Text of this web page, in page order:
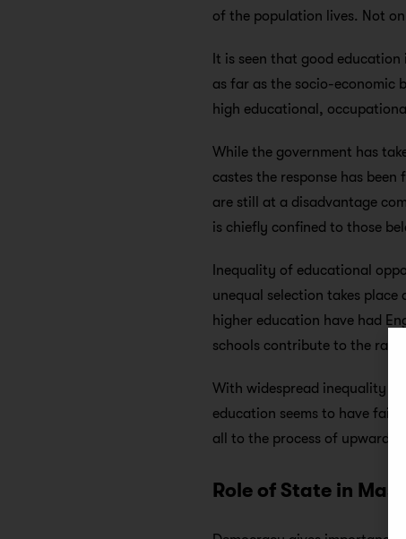
of the population lives. Not
It is seen that good
as far as the socio-economic
high educational,
While the government has
castes the response has
are still at a disadvantage
is chiefly confined to those
Inequality of educational
unequal selection takes
higher education have had
schools contribute to the
With widespread inequality
education seems to have
all to the process of upward
Role of State in